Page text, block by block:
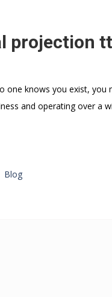
projection
knows you exist, you
and operating over a
Blog